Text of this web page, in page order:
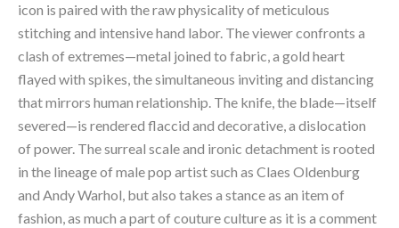
icon is paired with the raw physicality of meticulous
stitching and intensive hand labor. The viewer confronts a
clash of extremes—metal joined to fabric, a gold heart
flayed with spikes, the simultaneous inviting and distancing
that mirrors human relationship. The knife, the blade—itself
severed—is rendered flaccid and decorative, a dislocation
of power. The surreal scale and ironic detachment is rooted
in the lineage of male pop artist such as Claes Oldenburg
and Andy Warhol, but also takes a stance as an item of
fashion, as much a part of couture culture as it is a comment